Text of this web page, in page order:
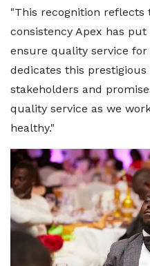
"This recognition reflects
consistency Apex has
ensure quality service
dedicates this
stakeholders and
quality service as we
healthy."